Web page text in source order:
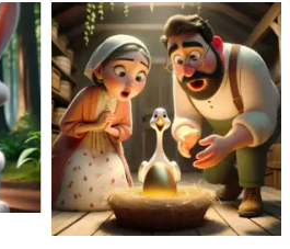
nomonde,
oluhamba kancinci
kukhuphiswano
Ngubani
umgca
kuqala?
ngakumbi
Umfama
yakhe
ubutyebi
egolide
ukubawa
yonke
Funda